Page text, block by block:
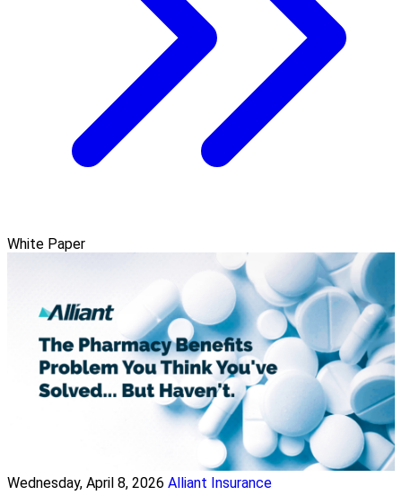
White Paper
Wednesday, April 8, 2026 Alliant Insurance